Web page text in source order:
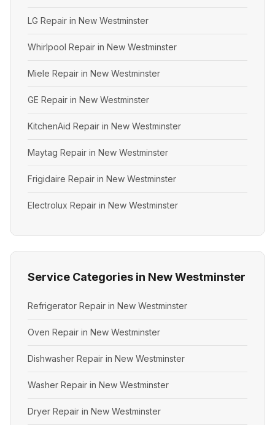
LG Repair in New Westminster
Whirlpool Repair in New Westminster
Miele Repair in New Westminster
GE Repair in New Westminster
KitchenAid Repair in New Westminster
Maytag Repair in New Westminster
Frigidaire Repair in New Westminster
Electrolux Repair in New Westminster
Service Categories in New Westminster
Refrigerator Repair in New Westminster
Oven Repair in New Westminster
Dishwasher Repair in New Westminster
Washer Repair in New Westminster
Dryer Repair in New Westminster